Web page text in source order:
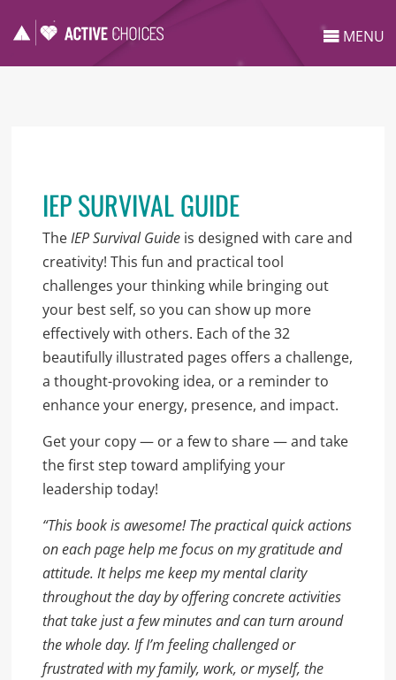
MENU
IEP SURVIVAL GUIDE
TheIEP Survival Guide is designed with care and
creativity! This fun and practical tool
challenges your thinking while bringing out
your best self, so you can show up more
effectively with others. Each of the 32
beautifully illustrated pages offers a challenge,
a thought-provoking idea, or a reminder to
enhance your energy, presence, and impact.
Get your copy — or a few to share — and take
the first step toward amplifying your
leadership today!
“This book is awesome! The practical quick actions
on each page help me focus on my gratitude and
attitude. It helps me keep my mental clarity
throughout the day by offering concrete activities
that take just a few minutes and can turn around
the whole day. If I’m feeling challenged or
frustrated with my family, work, or myself, the